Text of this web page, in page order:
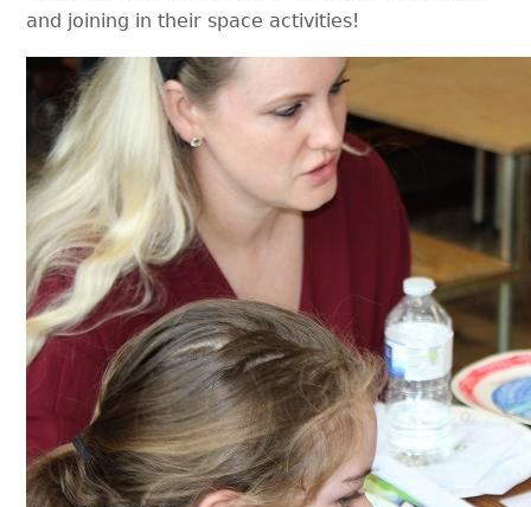
and joining in their space activities!